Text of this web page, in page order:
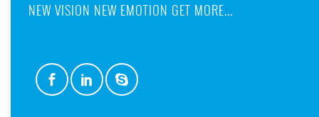
NEW VISION NEW EMOTION GET MORE...